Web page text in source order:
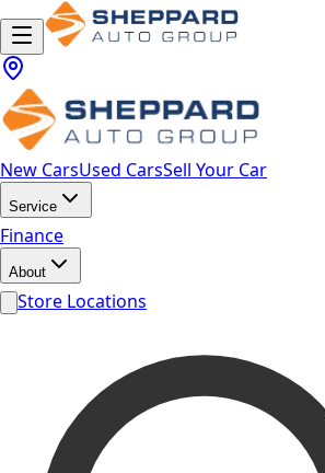
New CarsUsed CarsSell Your Car
Service
Finance
About
Store Locations